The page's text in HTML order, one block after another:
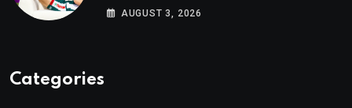
Wayfair UK
AUGUST 3, 2026
Categories